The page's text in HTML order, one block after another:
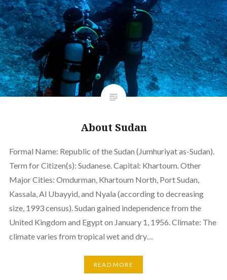
About Sudan
Formal Name: Republic of the Sudan (Jumhuriyat as-Sudan).
Term for Citizen(s): Sudanese. Capital: Khartoum. Other
Major Cities: Omdurman, Khartoum North, Port Sudan,
Kassala, Al Ubayyid, and Nyala (according to decreasing
size, 1993 census). Sudan gained independence from the
United Kingdom and Egypt on January 1, 1956. Climate: The
climate varies from tropical wet and dry…
READ MORE